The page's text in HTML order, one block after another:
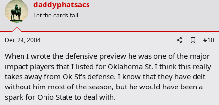
t
daddyphatsacs
Let the cards fall...
Dec 24, 2004
d
d
b
o
o
k
#10
When I wrote the defensive preview he was one of the major
impact players that I listed for Oklahoma St. I think this really
takes away from Ok St's defense. I know that they have delt
without him most of the season, but he would have been a
spark for Ohio State to deal with.